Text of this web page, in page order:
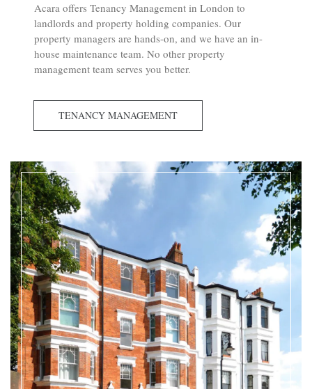
Acara offers Tenancy Management in London to
landlords and property holding companies. Our
property managers are hands-on, and we have an in-
house maintenance team. No other property
management team serves you better.
TENANCY MANAGEMENT